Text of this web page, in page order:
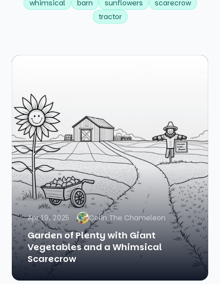
whimsical
barn sunflowers
scarecrow
tractor
Apr 19, 2025 Colin The Chameleon
Garden of Plenty with Giant
Vegetables and a Whimsical
Scarecrow